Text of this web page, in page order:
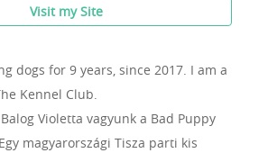
Visit my Site
dogs for 9 years, since 2017. I am a
Kennel Club.
Violetta vagyunk a Bad Puppy
magyarországi Tisza parti kis